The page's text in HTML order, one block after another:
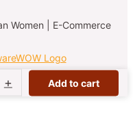
Women | E-Commerce
+ Add to cart